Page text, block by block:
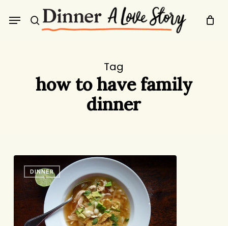
search
Menu
Tag
how to have family
dinner
Soup:
Delicious
Deconstructable
DINNER